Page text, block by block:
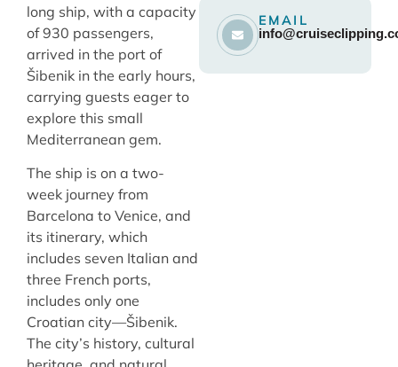
long ship, with a capacity
of 930 passengers,
arrived in the port of
Šibenik in the early hours,
carrying guests eager to
explore this small
Mediterranean gem.
The ship is on a two-
week journey from
Barcelona to Venice, and
its itinerary, which
includes seven Italian and
three French ports,
includes only one
Croatian city—Šibenik.
The city’s history, cultural
EMAIL